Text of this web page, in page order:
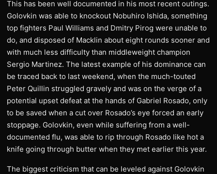
This has been well documented in his most recent outings.
Golovkin was able to knockout Nobuhiro Ishida, something
top fighters Paul Williams and Dmitry Pirog were unable to
do, and disposed of Macklin about eight rounds sooner and
with much less difficulty than middleweight champion
Sergio Martinez. The latest example of his dominance can
be traced back to last weekend, when the much-touted
Peter Quillin struggled gravely and was on the verge of a
potential upset defeat at the hands of Gabriel Rosado, only
to be saved when a cut over Rosado’s eye forced an early
stoppage. Golovkin, even while suffering from a well-
documented flu, was able to rip through Rosado like hot a
knife going through butter when they met earlier this year.
The biggest criticism that can be leveled against Golovkin